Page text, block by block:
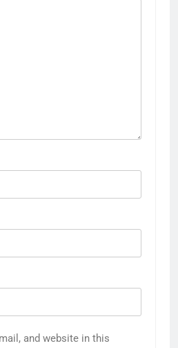
and website in this